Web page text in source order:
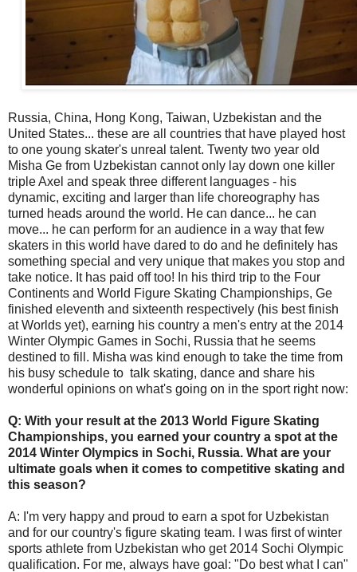
Russia, China, Hong Kong, Taiwan, Uzbekistan and the
United States... these are all countries that have played host
to one young skater's unreal talent. Twenty two year old
Misha Ge from Uzbekistan cannot only lay down one killer
triple Axel and speak three different languages - his
dynamic, exciting and larger than life choreography has
turned heads around the world. He can dance... he can
move... he can perform for an audience in a way that few
skaters in this world have dared to do and he definitely has
something special and very unique that makes you stop and
take notice. It has paid off too! In his third trip to the Four
Continents and World Figure Skating Championships, Ge
finished eleventh and sixteenth respectively (his best finish
at Worlds yet), earning his country a men's entry at the 2014
Winter Olympic Games in Sochi, Russia that he seems
destined to fill. Misha was kind enough to take the time from
his busy schedule to talk skating, dance and share his
wonderful opinions on what's going on in the sport right now:
Q: With your result at the 2013 World Figure Skating
Championships, you earned your country a spot at the
2014 Winter Olympics in Sochi, Russia. What are your
ultimate goals when it comes to competitive skating and
this season?
A: I'm very happy and proud to earn a spot for Uzbekistan
and for our country's figure skating team. I was first of winter
sports athlete from Uzbekistan who get 2014 Sochi Olympic
qualification. For me, always have goal: "Do best what I can"